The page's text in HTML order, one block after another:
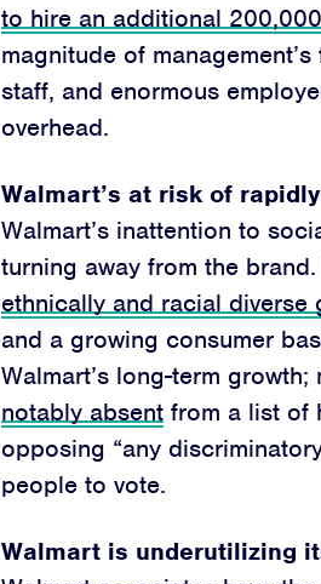
Link
Link
to hire an additional
magnitude of
staff, and enormous
overhead.
Walmart’s at risk of
Walmart’s inattention to
turning away from the
ethnically and racial diverse
and a growing consumer
Walmart’s long-term
notably absent from a list of
opposing “any
people to vote.
Walmart is underutilizing